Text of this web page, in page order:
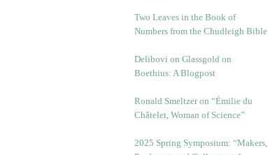
Two Leaves in the Book of
Numbers from the Chudleigh Bible
Delibovi on Glassgold on
Boethius: A Blogpost
Ronald Smeltzer on “Émilie du
Châtelet, Woman of Science”
2025 Spring Symposium: “Makers,